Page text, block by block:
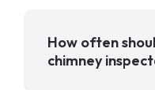
How often
chimney